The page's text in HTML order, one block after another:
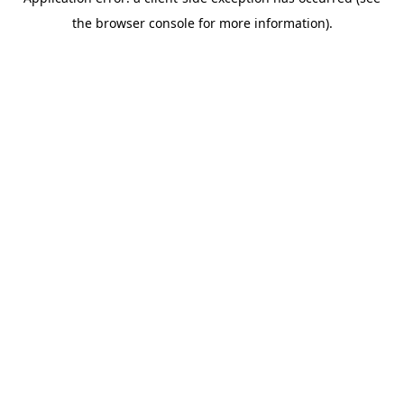
the browser console for more information).